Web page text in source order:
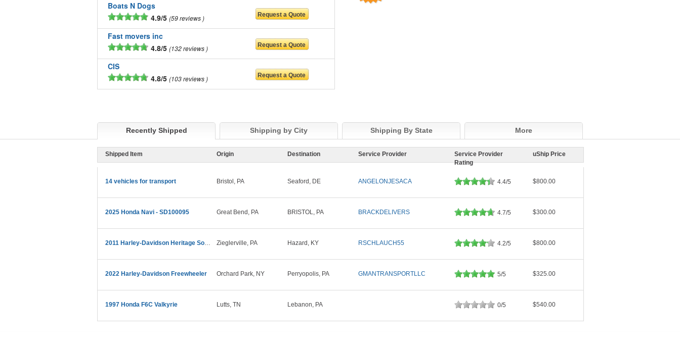
Boats N Dogs
4.9/5 59 reviews
Fast movers inc
4.8/5 132 reviews
CIS
4.8/5 103 reviews
Recently Shipped Shipping by City Shipping By State More
Shipped Item Origin Destination Service Provider
Service Provider
Rating
uShip Price
14 vehicles for transport Bristol, PA Seaford, DE ANGELONJESACA 4.4/5 $800.00
2025 Honda Navi - SD100095 Great Bend, PA BRISTOL, PA BRACKDELIVERS 4.7/5 $300.00
2011 Harley-Davidson Heritage Softail Classic Zieglerville, PA Hazard, KY RSCHLAUCH55 4.2/5 $800.00
2022 Harley-Davidson Freewheeler Orchard Park, NY Perryopolis, PA GMANTRANSPORTLLC 5/5 $325.00
1997 Honda F6C Valkyrie Lutts, TN Lebanon, PA 0/5 $540.00